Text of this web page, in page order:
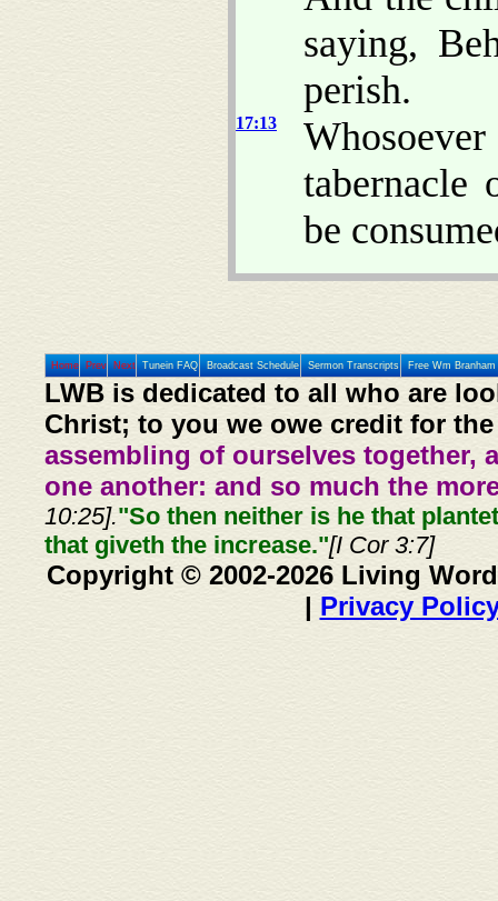
saying,
perish.
17:13
be
Home Prev Next Tunein FAQ Broadcast Schedule Sermon Transcripts Free Wm
LWB is dedicated to all who are
Christ; to you we owe credit for
assembling of ourselves together,
one another: and so much the
10:25]."So then neither is he that
that giveth the increase."[I Cor 3:7]
Copyright © 2002-2026 Living
| Privacy